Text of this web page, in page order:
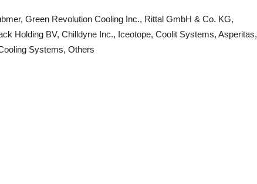
Green Revolution Cooling Inc., Rittal GmbH & Co. KG,
Holding BV, Chilldyne Inc., Iceotope, Coolit Systems, Asperitas,
Systems, Others